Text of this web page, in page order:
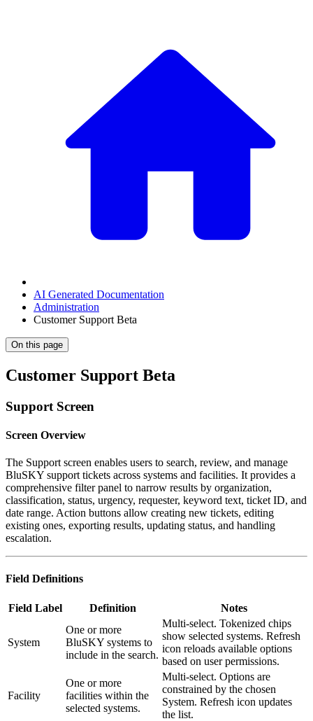
AI Generated Documentation
Administration
Customer Support Beta
On this page
Customer Support Beta
Support Screen
Screen Overview
The Support screen enables users to search, review, and manage
BluSKY support tickets across systems and facilities. It provides a
comprehensive filter panel to narrow results by organization,
classification, status, urgency, requester, keyword text, ticket ID, and
date range. Action buttons allow creating new tickets, editing
existing ones, exporting results, updating status, and handling
escalation.
Field Definitions
Field Label Definition Notes
System
One or more
BluSKY systems to
include in the search.
Multi-select. Tokenized chips
show selected systems. Refresh
icon reloads available options
based on user permissions.
Facility
One or more
facilities within the
selected systems.
Multi-select. Options are
constrained by the chosen
System. Refresh icon updates
the list.